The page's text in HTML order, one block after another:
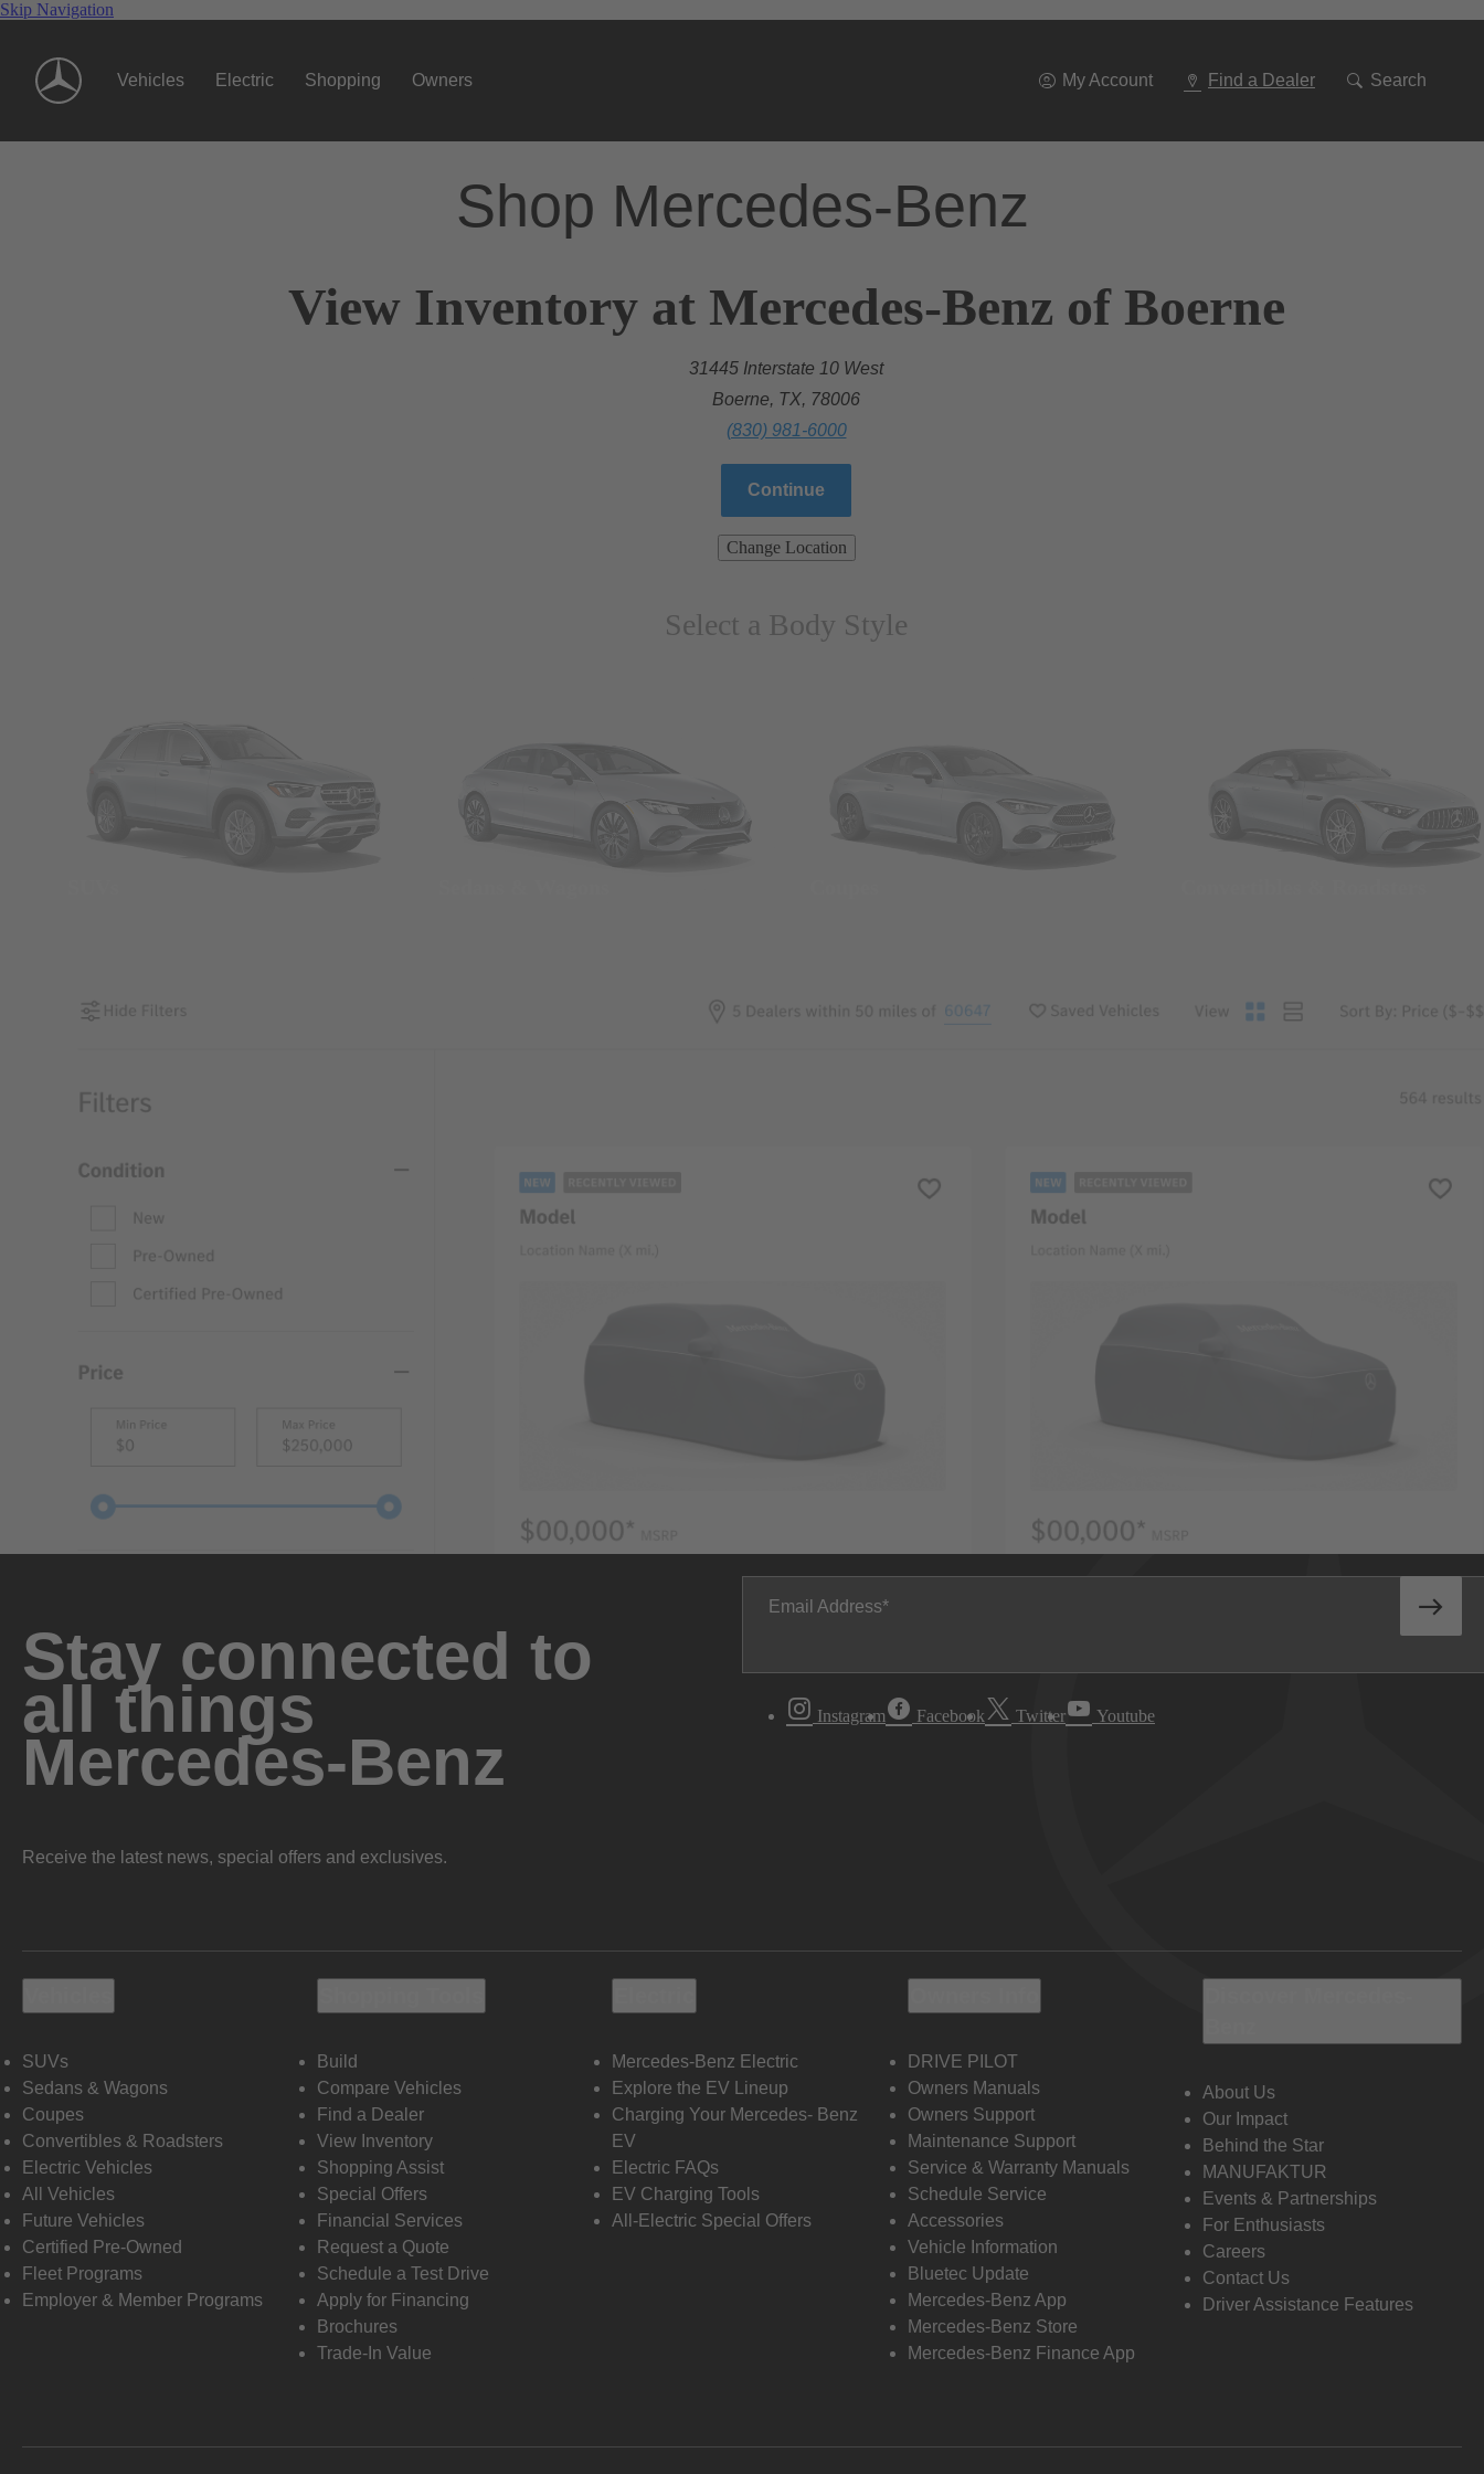
Skip Navigation
Vehicles Electric Shopping Owners My Account Find a Dealer Search
Shop Mercedes-Benz
View Inventory at Mercedes-Benz of Boerne
31445 Interstate 10 West
Boerne, TX, 78006
(830) 981-6000
Continue
Change Location
Select a Body Style
Stay connected to
all things
Mercedes-Benz
Receive the latest news, special offers and exclusives.
Email Address
Instagram Facebook Twitter Youtube
SUVs
Sedans & Wagons
Coupes
Convertibles & Roadsters
Electric Vehicles
All Vehicles
Future Vehicles
Certified Pre-Owned
Fleet Programs
Employer & Member Programs
Build
Compare Vehicles
Find a Dealer
View Inventory
Shopping Assist
Special Offers
Financial Services
Request a Quote
Schedule a Test Drive
Apply for Financing
Brochures
Trade-In Value
Mercedes-Benz Electric
Explore the EV Lineup
Charging Your Mercedes- Benz
EV
Electric FAQs
EV Charging Tools
All-Electric Special Offers
DRIVE PILOT
Owners Manuals
Owners Support
Maintenance Support
Service & Warranty Manuals
Schedule Service
Accessories
Vehicle Information
Bluetec Update
Mercedes-Benz App
Mercedes-Benz Store
Mercedes-Benz Finance App
About Us
Our Impact
Behind the Star
MANUFAKTUR
Events & Partnerships
For Enthusiasts
Careers
Contact Us
Driver Assistance Features